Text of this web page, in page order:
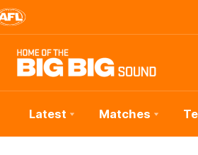
Latest Matches